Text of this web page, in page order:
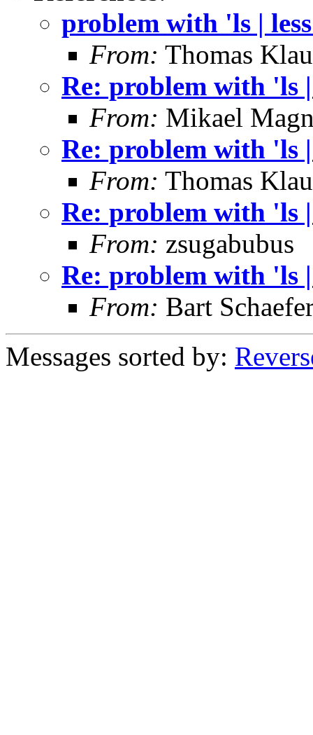
problem with 'ls |
From: Thomas
Re: problem with 'ls
From: Mikael
Re: problem with 'ls
From: Thomas
Re: problem with 'ls
From: zsugabubus
Re: problem with 'ls
From: Bart
Messages sorted by: